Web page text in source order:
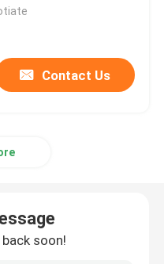
Contact Us
soon!